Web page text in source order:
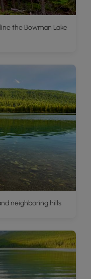
the Bowman Lake
neighboring hills